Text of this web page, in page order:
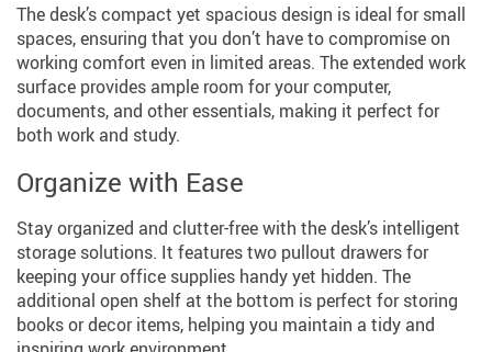
The desk’s compact yet spacious design is ideal for small
spaces, ensuring that you don’t have to compromise on
working comfort even in limited areas. The extended work
surface provides ample room for your computer,
documents, and other essentials, making it perfect for
both work and study.
Organize with Ease
Stay organized and clutter-free with the desk’s intelligent
storage solutions. It features two pullout drawers for
keeping your office supplies handy yet hidden. The
additional open shelf at the bottom is perfect for storing
books or decor items, helping you maintain a tidy and